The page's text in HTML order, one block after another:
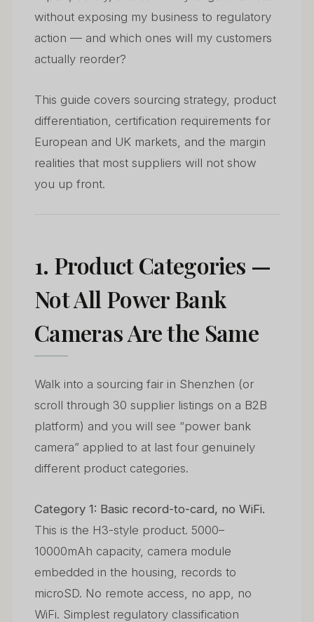
without exposing my business to regulatory
action — and which ones will my customers
actually reorder?
This guide covers sourcing strategy, product
differentiation, certification requirements for
European and UK markets, and the margin
realities that most suppliers will not show
you up front.
1. Product Categories —
Not All Power Bank
Cameras Are the Same
Walk into a sourcing fair in Shenzhen (or
scroll through 30 supplier listings on a B2B
platform) and you will see “power bank
camera” applied to at last four genuinely
different product categories.
Category 1: Basic record-to-card, no WiFi.
This is the H3-style product. 5000–
10000mAh capacity, camera module
embedded in the housing, records to
microSD. No remote access, no app, no
WiFi. Simplest regulatory classification